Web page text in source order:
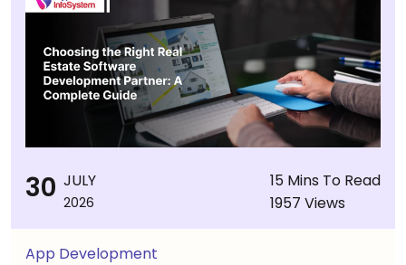
30 JULY
2026
15 Mins To Read
1957 Views
App Development